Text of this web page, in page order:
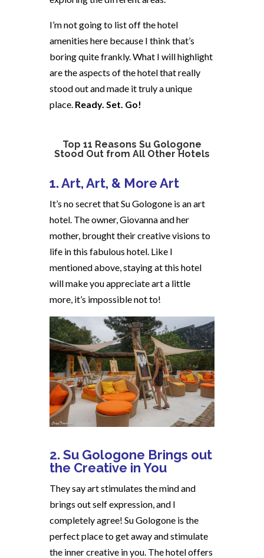
I’m not going to list off the hotel
amenities here because I think that’s
boring quite frankly. What I will highlight
are the aspects of the hotel that really
stood out and made it truly a unique
place. Ready. Set. Go!
Top 11 Reasons Su Gologone
Stood Out from All Other Hotels
1. Art, Art, & More Art
It’s no secret that Su Gologone is an art
hotel. The owner, Giovanna and her
mother, brought their creative visions to
life in this fabulous hotel. Like I
mentioned above, staying at this hotel
will make you appreciate art a little
more, it’s impossible not to!
2. Su Gologone Brings out
the Creative in You
They say art stimulates the mind and
brings out self expression, and I
completely agree! Su Gologone is the
perfect place to get away and stimulate
the inner creative in you. The hotel offers